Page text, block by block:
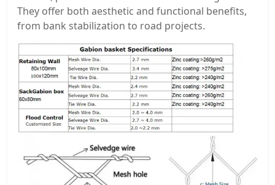
They offer both aesthetic and functional benefits,
from bank stabilization to road projects.